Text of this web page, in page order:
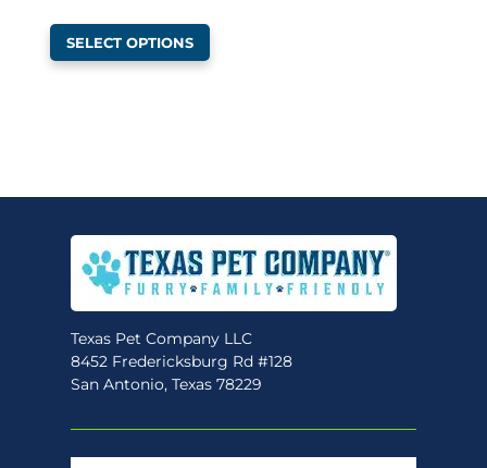
through
$129.99
SELECT OPTIONS
This
options
be
chosen
the
product
page
Texas Pet Company LLC
8452 Fredericksburg Rd #128
San Antonio, Texas 78229